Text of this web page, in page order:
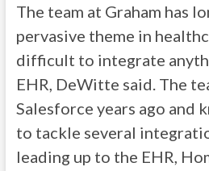
The team at Graham has
pervasive theme in
difficult to integrate
EHR, DeWitte said. The
Salesforce years ago and
to tackle several
leading up to the EHR,